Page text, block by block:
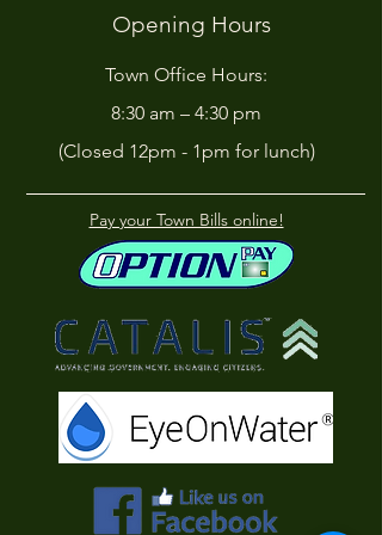
Opening Hours
Town Office Hours:
8:30 am – 4:30 pm
(Closed 12pm - 1pm for lunch)
Pay your Town Bills online!